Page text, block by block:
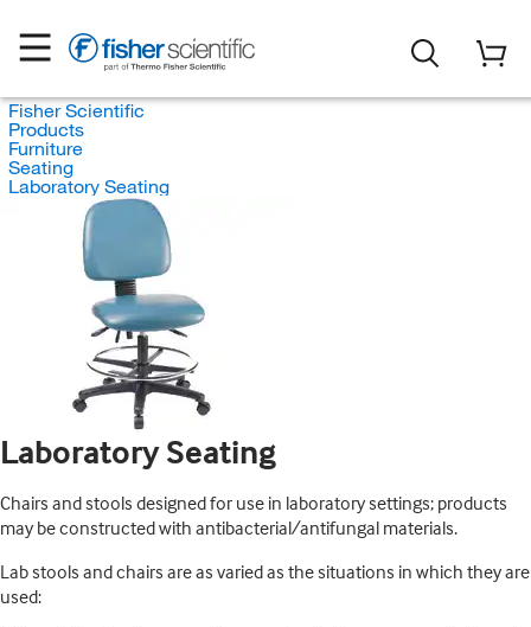
Fisher Scientific
Products
Furniture
Seating
Laboratory Seating
Laboratory Seating
Chairs and stools designed for use in laboratory settings; products
may be constructed with antibacterial/antifungal materials.
Lab stools and chairs are as varied as the situations in which they are
used: